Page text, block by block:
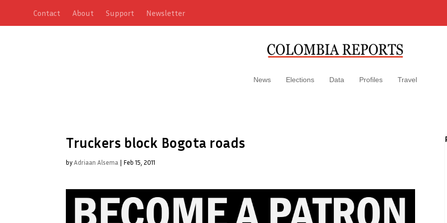
Contact About Support Newsletter
News Elections Data Profiles Travel
Truckers block Bogota roads
byAdriaan Alsema | Feb 15, 2011